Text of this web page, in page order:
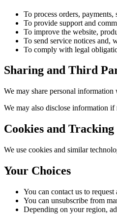
To process orders,
To provide support and
To improve the website,
To send service notices and,
To comply with legal
Sharing and Third
We may share personal information
We may also disclose information
Cookies and Tracking
We use cookies and similar
Your Choices
You can contact us to
You can unsubscribe from
Depending on your region,